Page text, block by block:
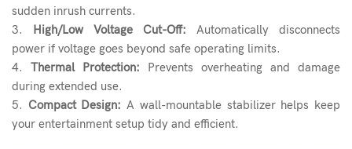
sudden inrush currents.
3. High/Low Voltage Cut-Off: Automatically disconnects
power if voltage goes beyond safe operating limits.
4. Thermal Protection: Prevents overheating and damage
during extended use.
5. Compact Design: A wall-mountable stabilizer helps keep
your entertainment setup tidy and efficient.